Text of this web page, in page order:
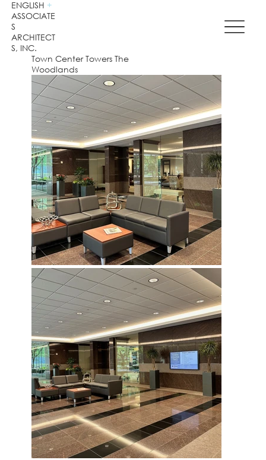
ENGLISH +
ASSOCIATE
S
ARCHITECT
S, INC.
Town Center Towers The
Woodlands